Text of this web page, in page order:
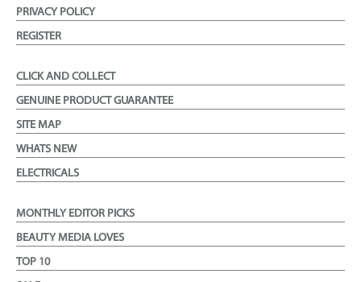
PRIVACY POLICY
REGISTER
CLICK AND COLLECT
GENUINE PRODUCT GUARANTEE
SITE MAP
WHATS NEW
ELECTRICALS
MONTHLY EDITOR PICKS
BEAUTY MEDIA LOVES
TOP 10